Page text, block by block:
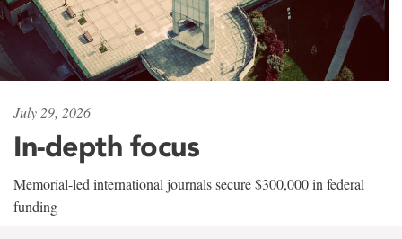
July 29, 2026
In-depth focus
Memorial-led international journals secure $300,000 in federal
funding